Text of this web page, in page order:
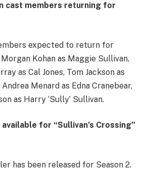
cast members returning for
expected to return for
Kohan as Maggie Sullivan,
as Cal Jones, Tom Jackson as
Menard as Edna Cranebear,
as Harry ‘Sully’ Sullivan.
for “Sullivan’s Crossing”
has been released for Season 2.